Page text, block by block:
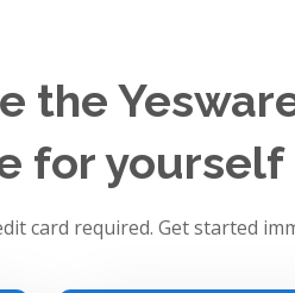
the
for yourself
card required. Get started